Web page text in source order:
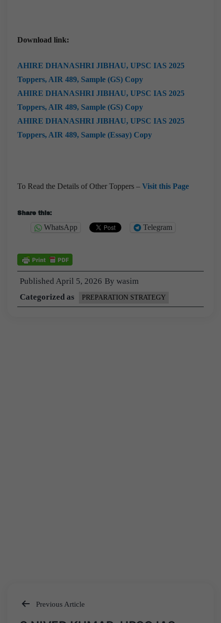
Download link:
AHIRE DHANASHRI JIBHAU, UPSC IAS 2025
Toppers, AIR 489, Sample (GS) Copy
AHIRE DHANASHRI JIBHAU, UPSC IAS 2025
Toppers, AIR 489, Sample (GS) Copy
AHIRE DHANASHRI JIBHAU, UPSC IAS 2025
Toppers, AIR 489, Sample (Essay) Copy
To Read the Details of Other Toppers – Visit this Page
Share this:
WhatsApp Telegram
Published April 5, 2026 By wasim
Categorized as
PREPARATION STRATEGY
Post
Previous Article